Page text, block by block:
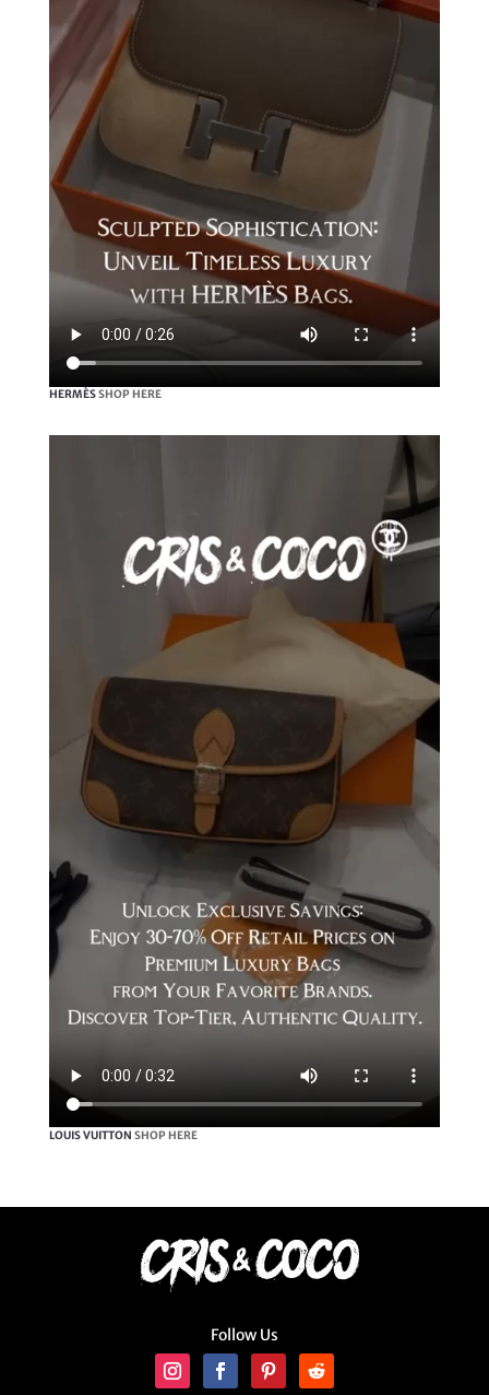
HERMÈSSHOP HERE
LOUIS VUITTON SHOP HERE
Follow Us